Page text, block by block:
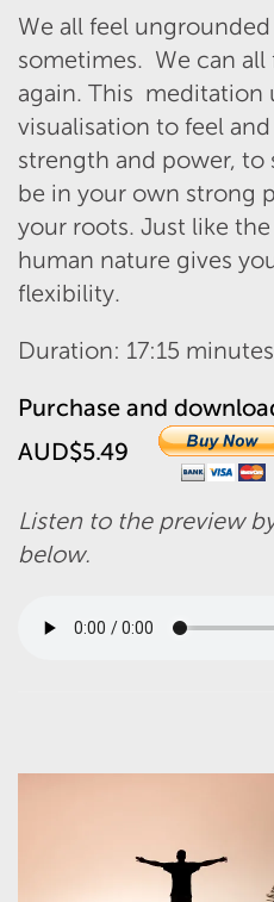
We all feel
sometimes. We can
again. This meditation
visualisation to feel
strength and power,
be in your own strong
your roots. Just like
human nature gives
flexibility.
Duration: 17:15 minutes
Purchase and
AUD$5.49
Listen to the preview
below.